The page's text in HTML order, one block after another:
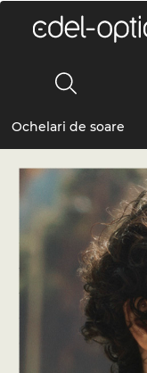
Ochelari de soare